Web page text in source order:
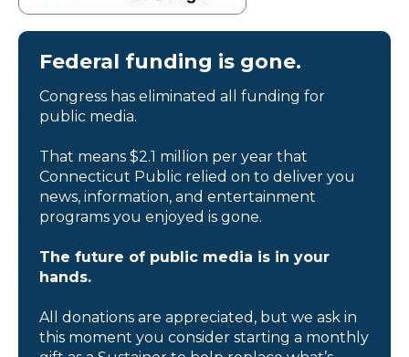
Federal funding is gone.
Congress has eliminated all funding for
public media.
That means $2.1 million per year that
Connecticut Public relied on to deliver you
news, information, and entertainment
programs you enjoyed is gone.
The future of public media is in your
hands.
All donations are appreciated, but we ask in
this moment you consider starting a monthly